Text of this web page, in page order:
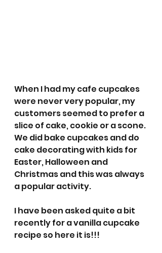
When I had my cafe cupcakes
were never very popular, my
customers seemed to prefer a
slice of cake, cookie or a scone.
We did bake cupcakes and do
cake decorating with kids for
Easter, Halloween and
Christmas and this was always
a popular activity.
I have been asked quite a bit
recently for a vanilla cupcake
recipe so here it is!!!